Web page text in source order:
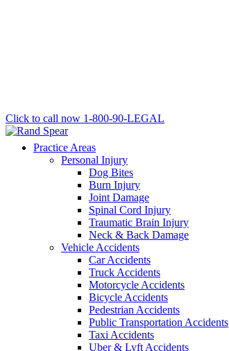
Click to call now 1-800-90-LEGAL
Practice Areas
Personal Injury
Dog Bites
Burn Injury
Joint Damage
Spinal Cord Injury
Traumatic Brain Injury
Neck & Back Damage
Vehicle Accidents
Car Accidents
Truck Accidents
Motorcycle Accidents
Bicycle Accidents
Pedestrian Accidents
Public Transportation Accidents
Taxi Accidents
Uber & Lyft Accidents